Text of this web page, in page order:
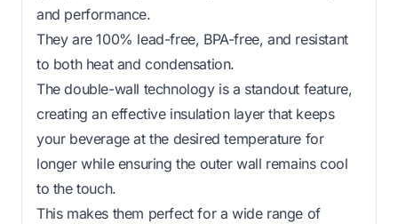
and performance.
They are 100% lead-free, BPA-free, and resistant
to both heat and condensation.
The double-wall technology is a standout feature,
creating an effective insulation layer that keeps
your beverage at the desired temperature for
longer while ensuring the outer wall remains cool
to the touch.
This makes them perfect for a wide range of